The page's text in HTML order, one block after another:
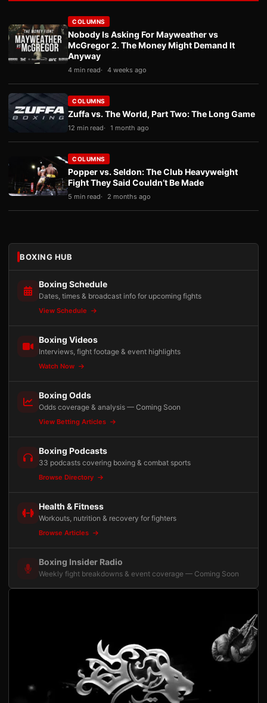
COLUMNS
Nobody Is Asking For Mayweather vs
McGregor 2. The Money Might Demand It
Anyway
4 min read 4 weeks ago
COLUMNS
Zuffa vs. The World, Part Two: The Long Game
12 min read 1 month ago
COLUMNS
Popper vs. Seldon: The Club Heavyweight
Fight They Said Couldn’t Be Made
5 min read 2 months ago
BOXING HUB
Boxing Schedule
Dates, times & broadcast info for upcoming fights
View Schedule
Boxing Videos
Interviews, fight footage & event highlights
Watch Now
Boxing Odds
Odds coverage & analysis — Coming Soon
View Betting Articles
Boxing Podcasts
33 podcasts covering boxing & combat sports
Browse Directory
Health & Fitness
Workouts, nutrition & recovery for fighters
Browse Articles
Boxing Insider Radio
Weekly fight breakdowns & event coverage — Coming Soon